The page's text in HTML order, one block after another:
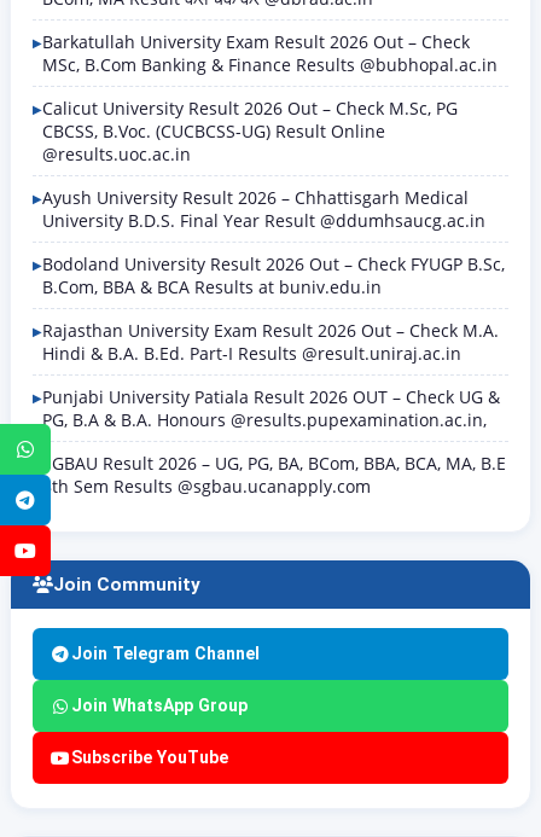
WhatsApp
Telegram
Barkatullah University Exam Result 2026 Out – Check
MSc, B.Com Banking & Finance Results @bubhopal.ac.in
Calicut University Result 2026 Out – Check M.Sc, PG
CBCSS, B.Voc. (CUCBCSS-UG) Result Online
@results.uoc.ac.in
Ayush University Result 2026 – Chhattisgarh Medical
University B.D.S. Final Year Result @ddumhsaucg.ac.in
Bodoland University Result 2026 Out – Check FYUGP B.Sc,
B.Com, BBA & BCA Results at buniv.edu.in
Rajasthan University Exam Result 2026 Out – Check M.A.
Hindi & B.A. B.Ed. Part-I Results @result.uniraj.ac.in
Punjabi University Patiala Result 2026 OUT – Check UG &
PG, B.A & B.A. Honours @results.pupexamination.ac.in,
SGBAU Result 2026 – UG, PG, BA, BCom, BBA, BCA, MA, B.E
8th Sem Results @sgbau.ucanapply.com
Join Community
Join Telegram Channel
Join WhatsApp Group
Subscribe YouTube